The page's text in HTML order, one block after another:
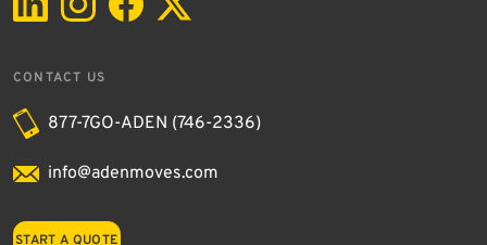
CONTACT US
877-7GO-ADEN (746-2336)
info@adenmoves.com
START A QUOTE